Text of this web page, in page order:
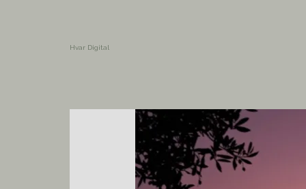
Hvar Digital